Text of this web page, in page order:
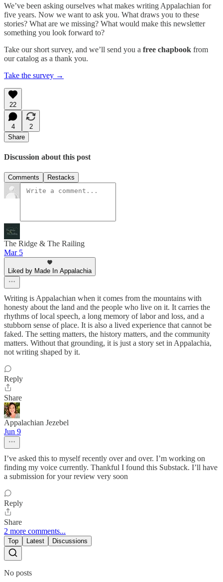
We’ve been asking ourselves what makes writing Appalachian for
five years. Now we want to ask you. What draws you to these
stories? What are we missing? What would make this newsletter
something you look forward to?
Take our short survey, and we’ll send you a free chapbook from
our catalog as a thank you.
Take the survey →
22
4
2
Share
Discussion about this post
Comments Restacks
The Ridge & The Railing
Mar 5
Liked by Made In Appalachia
Writing is Appalachian when it comes from the mountains with
honesty about the land and the people who live on it. It carries the
rhythms of local speech, a long memory of labor and loss, and a
stubborn sense of place. It is also a lived experience that cannot be
faked. The setting matters, the history matters, and the community
matters. Without that grounding, it is just a story set in Appalachia,
not writing shaped by it.
Reply
Share
Appalachian Jezebel
Jun 9
I’ve asked this to myself recently over and over. I’m working on
finding my voice currently. Thankful I found this Substack. I’ll have
a submission for your review very soon
Reply
Share
2 more comments...
Top Latest Discussions
No posts